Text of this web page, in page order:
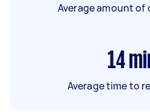
Average amount of
14
Average time to